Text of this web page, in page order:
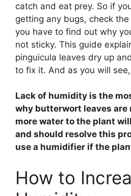
catch and eat prey. So if
getting any bugs, check
you have to find out why
not sticky. This guide
pinguicula leaves dry up
to fix it. And as you will
Lack of humidity is the
why butterwort leaves are
more water to the plant
and should resolve this
use a humidifier if the
How to